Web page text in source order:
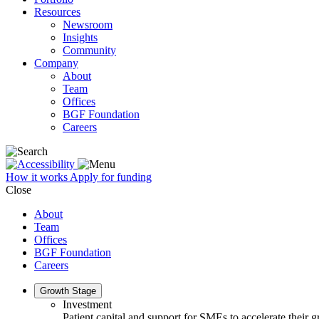
Resources
Newsroom
Insights
Community
Company
About
Team
Offices
BGF Foundation
Careers
How it works Apply for funding
Close
About
Team
Offices
BGF Foundation
Careers
Growth Stage
Investment